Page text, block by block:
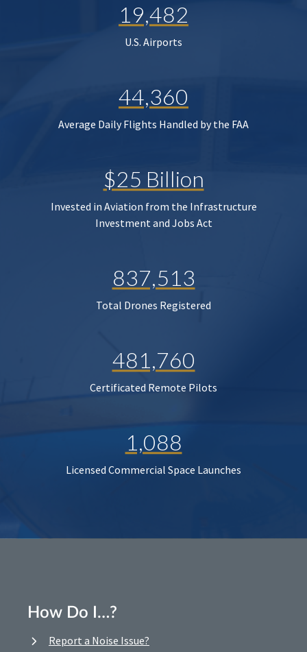
19,482
U.S. Airports
44,360
Average Daily Flights Handled by the FAA
$25 Billion
Invested in Aviation from the Infrastructure
Investment and Jobs Act
837,513
Total Drones Registered
481,760
Certificated Remote Pilots
1,088
Licensed Commercial Space Launches
How Do I…?
Report a Noise Issue?